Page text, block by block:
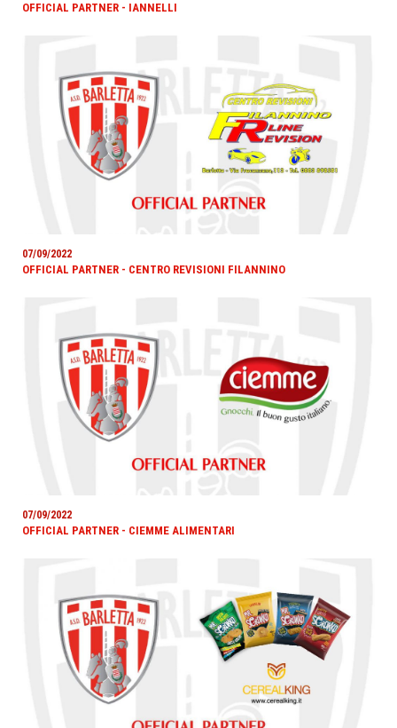
OFFICIAL PARTNER - IANNELLI
07/09/2022
OFFICIAL PARTNER - CENTRO REVISIONI FILANNINO
07/09/2022
OFFICIAL PARTNER - CIEMME ALIMENTARI